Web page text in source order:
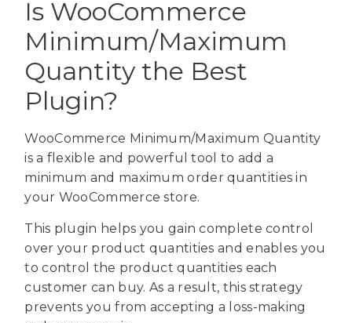
Is WooCommerce
Minimum/Maximum
Quantity the Best
Plugin?
WooCommerce Minimum/Maximum Quantity
is a flexible and powerful tool to add a
minimum and maximum order quantities in
your WooCommerce store.
This plugin helps you gain complete control
over your product quantities and enables you
to control the product quantities each
customer can buy. As a result, this strategy
prevents you from accepting a loss-making